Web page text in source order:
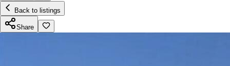
Back to listings
Share